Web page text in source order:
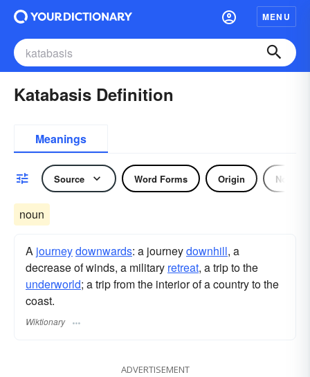
MENU
Katabasis Definition
Meanings
Source Word Forms Origin Noun
noun
A journeydownwards: a journeydownhill, a
decrease of winds, a military retreat, a trip to the
underworld; a trip from the interior of a country to the
coast.
Wiktionary
ADVERTISEMENT